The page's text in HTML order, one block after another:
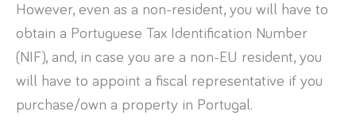
However, even as a non-resident, you will have to
obtain a Portuguese Tax Identification Number
(NIF), and, in case you are a non-EU resident, you
will have to appoint a fiscal representative if you
purchase/own a property in Portugal.